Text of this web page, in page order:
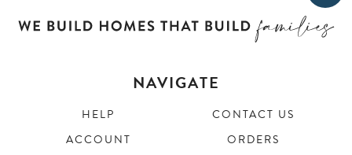
NAVIGATE
HELP
CONTACT US
ACCOUNT
ORDERS